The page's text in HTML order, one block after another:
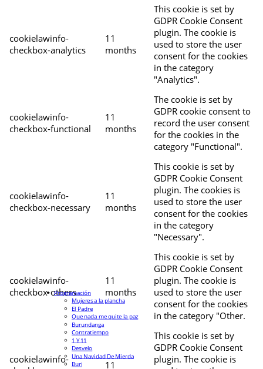
cookielawinfo-
checkbox-analytics
11
months
This cookie is set by
GDPR Cookie Consent
plugin. The cookie is
used to store the user
consent for the cookies
in the category
"Analytics".
cookielawinfo-
checkbox-functional
11
months
The cookie is set by
GDPR cookie consent to
record the user consent
for the cookies in the
category "Functional".
cookielawinfo-
checkbox-necessary
11
months
This cookie is set by
GDPR Cookie Consent
plugin. The cookies is
used to store the user
consent for the cookies
in the category
"Necessary".
cookielawinfo-
checkbox-others
11
months
This cookie is set by
GDPR Cookie Consent
plugin. The cookie is
used to store the user
consent for the cookies
in the category "Other.
cookielawinfo-
11
This cookie is set by
GDPR Cookie Consent
plugin. The cookie is
Programación
Mujeres a la plancha
El Padre
Que nada me quite la paz
Burundanga
Contratiempo
1 Y 11
Desvelo
Una Navidad De Mierda
Buri